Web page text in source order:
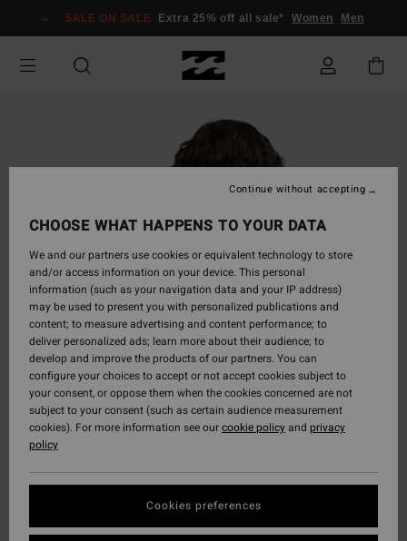
Information
SALE ON SALE Extra 25% off all sale* Women Men
CHOOSE WHAT HAPPENS TO YOUR DATA
We and our partners use cookies or equivalent technology to store
and/or access information on your device. This personal
information (such as your navigation data and your IP address)
may be used to present you with personalized publications and
content; to measure advertising and content performance; to
deliver personalized ads; learn more about their audience; to
develop and improve the products of our partners. You can
configure your choices to accept or not accept cookies subject to
your consent, or oppose them when the cookies concerned are not
subject to your consent (such as certain audience measurement
cookies). For more information see ourcookie policyand privacy
policy
Cookies preferences
Continue without accepting